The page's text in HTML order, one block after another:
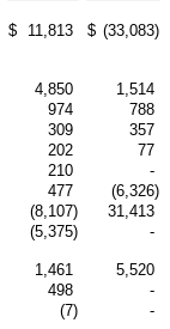
$ 11,813 $ (33,083)
4,850
1,514
974
788
309
357
202
77
210
-
477 (6,326)
(8,107)
31,413
(5,375)
-
1,461
5,520
498
-
(7)
-